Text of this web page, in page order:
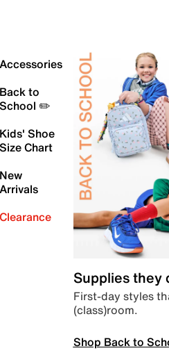
Accessories
Back to
School ✏️
Kids' Shoe
Size Chart
New
Arrivals
Clearance
Supplies they
First-day styles
(class)room.
Shop Back to